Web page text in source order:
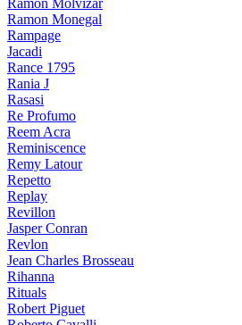
Ramon Molvizar
Ramon Monegal
Rampage
Jacadi
Rance 1795
Rania J
Rasasi
Re Profumo
Reem Acra
Reminiscence
Remy Latour
Repetto
Replay
Revillon
Jasper Conran
Revlon
Jean Charles Brosseau
Rihanna
Rituals
Robert Piguet